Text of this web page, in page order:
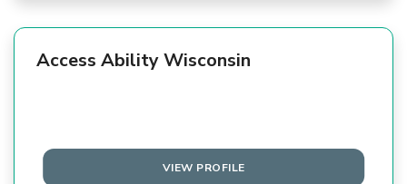
Access Ability Wisconsin
VIEW PROFILE